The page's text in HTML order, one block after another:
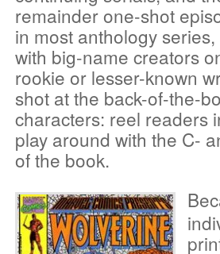
remainder one-shot
in most anthology
with big-name creators
rookie or lesser-known
shot at the back-of-the-
characters: reel readers
play around with the C-
of the book.